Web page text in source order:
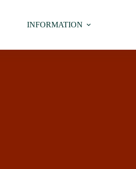
INFORMATION